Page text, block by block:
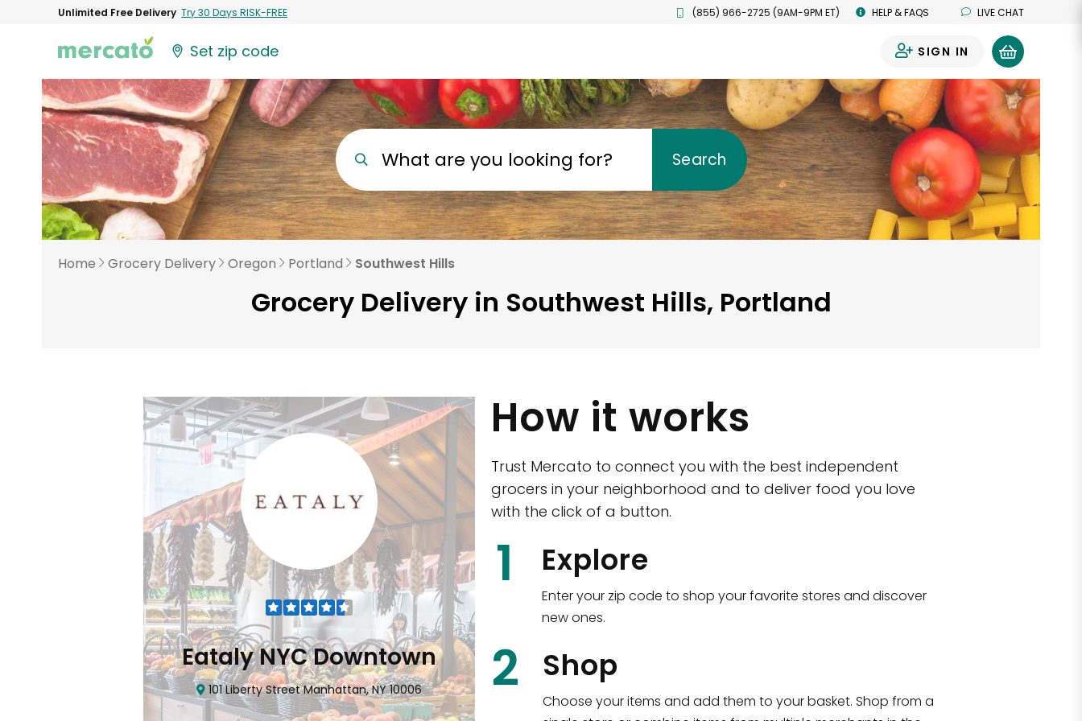
Unlimited Free Delivery Try 30 Days RISK-FREE (855) 966-2725 (9AM-9PM ET) HELP & FAQS LIVE CHAT
Set zip code SIGN IN
What are you looking for? Search
Home Grocery Delivery Oregon Portland Southwest Hills
Grocery Delivery in Southwest Hills, Portland
Downtown
Manhattan, NY 10006
CTown (Woodlawn)
4265 Katonah Ave The Bronx, NY 10470
Eataly NYC Flatiron
How it works
Trust Mercato to connect you with the best independent
grocers in your neighborhood and to deliver food you love
with the click of a button.
1 Explore
Enter your zip code to shop your favorite stores and discover
new ones.
2 Shop
Choose your items and add them to your basket. Shop from a